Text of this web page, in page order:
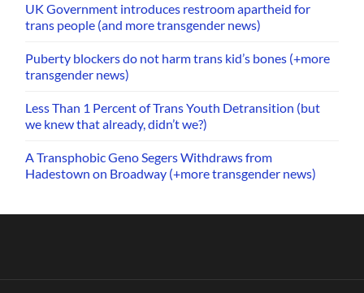
UK Government introduces restroom apartheid for
trans people (and more transgender news)
Puberty blockers do not harm trans kid’s bones (+more
transgender news)
Less Than 1 Percent of Trans Youth Detransition (but
we knew that already, didn’t we?)
A Transphobic Geno Segers Withdraws from
Hadestown on Broadway (+more transgender news)